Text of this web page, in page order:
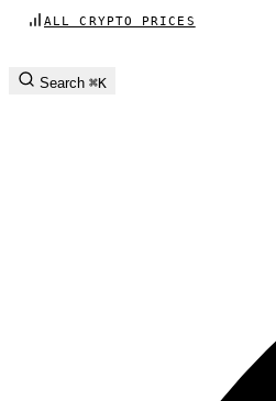
ALL CRYPTO PRICES
Search ⌘K